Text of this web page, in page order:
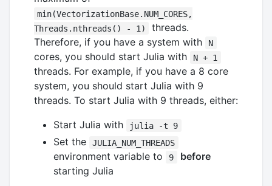
min(VectorizationBase.NUM_CORES,
Threads.nthreads() - 1)
threads.
Therefore, if you have a system with
N
cores, you should start Julia with N + 1
threads. For example, if you have a 8 core
system, you should start Julia with 9
threads. To start Julia with 9 threads, either:
Start Julia with
julia -t 9
Set the JULIA_NUM_THREADS
environment variable to 9
before
starting Julia